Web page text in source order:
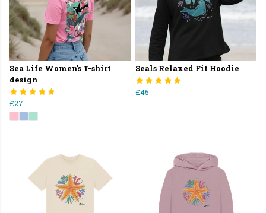
Sea Life Women's T-shirt
design
£27
Seals Relaxed Fit Hoodie
£45